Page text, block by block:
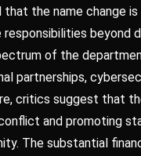
the name change
responsibilities
of the
partnerships,
critics suggest that
and promoting
The substantial